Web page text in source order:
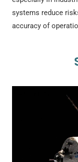
systems reduce
accuracy of